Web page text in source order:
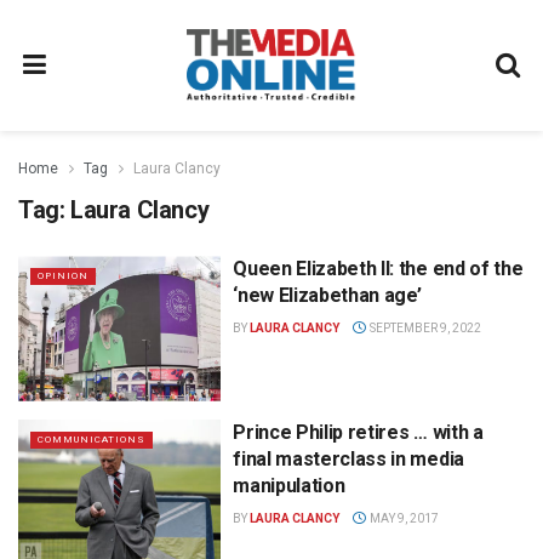
Home Tag Laura Clancy
Tag: Laura Clancy
OPINION
Queen Elizabeth II: the end of the
‘new Elizabethan age’
BY LAURA CLANCY SEPTEMBER 9, 2022
COMMUNICATIONS
Prince Philip retires … with a
final masterclass in media
manipulation
BY LAURA CLANCY MAY 9, 2017